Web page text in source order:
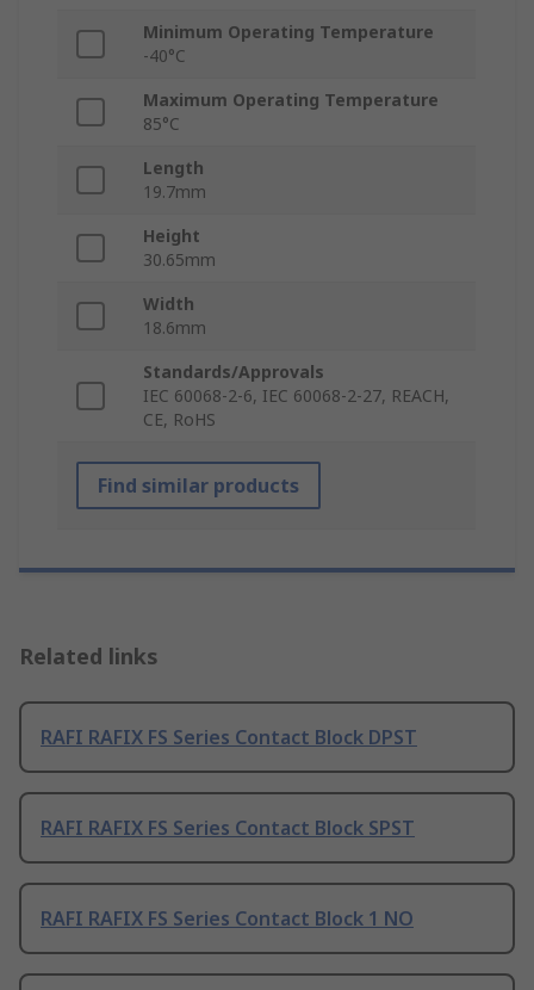
Minimum Operating Temperature
-40°C
Maximum Operating Temperature
85°C
Length
19.7mm
Height
30.65mm
Width
18.6mm
Standards/Approvals
IEC 60068-2-6, IEC 60068-2-27, REACH,
CE, RoHS
Find similar products
Related links
RAFI RAFIX FS Series Contact Block DPST
RAFI RAFIX FS Series Contact Block SPST
RAFI RAFIX FS Series Contact Block 1 NO